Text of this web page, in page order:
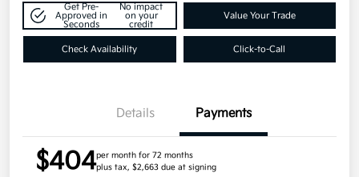
Get Pre-
Approved in
Seconds
No impact
on your
credit
Value Your Trade
Check Availability Click-to-Call
Details Payments
$404per month for 72 months
plus tax, $2,663 due at signing